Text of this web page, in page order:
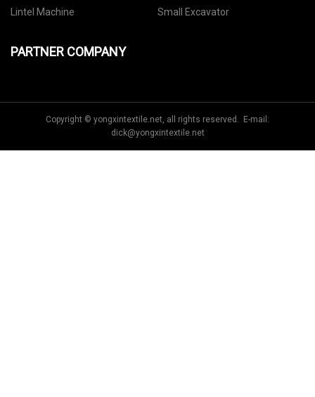
Lintel Machine
Small Excavator
PARTNER COMPANY
Copyright © yongxintextile.net, all rights reserved. E-mail:
dick@yongxintextile.net